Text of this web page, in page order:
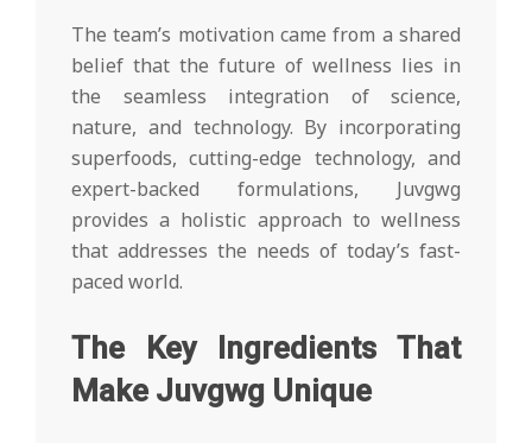
The team’s motivation came from a shared
belief that the future of wellness lies in
the seamless integration of science,
nature, and technology. By incorporating
superfoods, cutting-edge technology, and
expert-backed formulations, Juvgwg
provides a holistic approach to wellness
that addresses the needs of today’s fast-
paced world.
The Key Ingredients That
Make Juvgwg Unique